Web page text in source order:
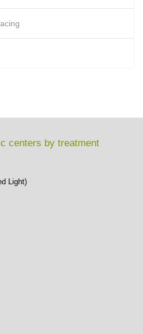
centers by treatment
Light)